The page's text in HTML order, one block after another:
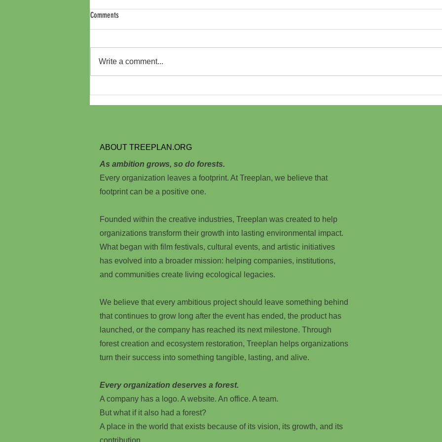
Comments
Write a comment...
ABOUT TREEPLAN.ORG
As ambition grows, so do forests.
Every organization leaves a footprint. At Treeplan, we believe that
footprint can be a positive one.
Founded within the creative industries, Treeplan was created to help
organizations transform their growth into lasting environmental impact.
What began with film festivals, cultural events, and artistic initiatives
has evolved into a broader mission: helping companies, institutions,
and communities create living ecological legacies.
We believe that every ambitious project should leave something behind
that continues to grow long after the event has ended, the product has
launched, or the company has reached its next milestone. Through
forest creation and ecosystem restoration, Treeplan helps organizations
turn their success into something tangible, lasting, and alive.
Every organization deserves a forest.
A company has a logo. A website. An office. A team.
But what if it also had a forest?
A place in the world that exists because of its vision, its growth, and its
contribution.